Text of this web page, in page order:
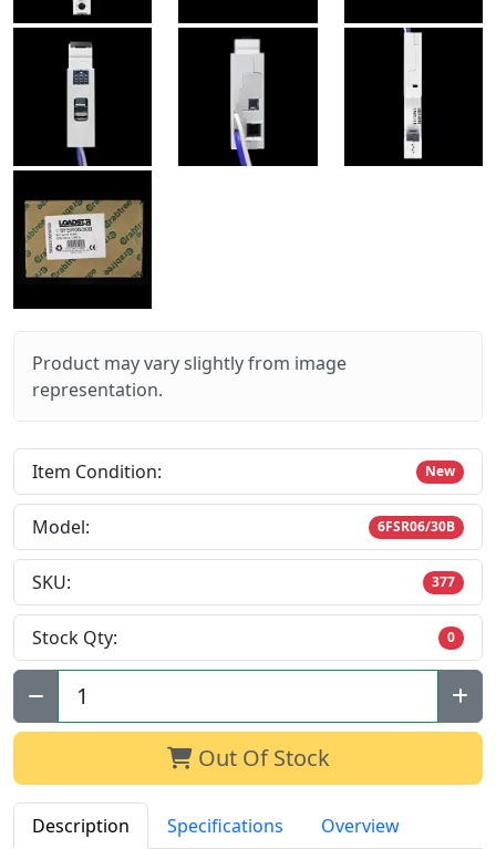
Product may vary slightly from image
representation.
Item Condition: New
Model: 6FSR06/30B
SKU: 377
Stock Qty: 0
Qty:
Out Of Stock
Description Specifications
Overview